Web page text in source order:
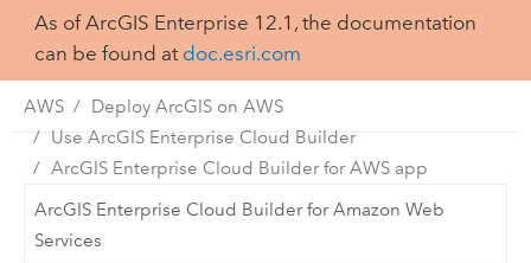
As of ArcGIS Enterprise 12.1, the documentation
can be found at doc.esri.com
AWS
Deploy ArcGIS on AWS
Use ArcGIS Enterprise Cloud Builder
ArcGIS Enterprise Cloud Builder for AWS app
ArcGIS Enterprise Cloud Builder for Amazon Web
Services